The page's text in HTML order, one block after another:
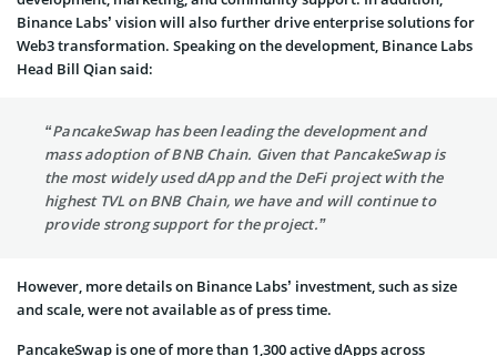
Binance Labs’ vision will also further drive enterprise solutions for
Web3 transformation. Speaking on the development, Binance Labs
Head Bill Qian said:
“PancakeSwap has been leading the development and
mass adoption of BNB Chain. Given that PancakeSwap is
the most widely used dApp and the DeFi project with the
highest TVL on BNB Chain, we have and will continue to
provide strong support for the project.”
However, more details on Binance Labs’ investment, such as size
and scale, were not available as of press time.
PancakeSwap is one of more than 1,300 active dApps across